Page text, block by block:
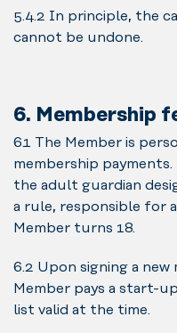
5.4.2 In principle, the
cannot be undone.
6. Membership
6.1 The Member is
membership
the adult guardian
a rule, responsible for
Member turns 18.
6.2 Upon signing a
Member pays a start-
list valid at the time.